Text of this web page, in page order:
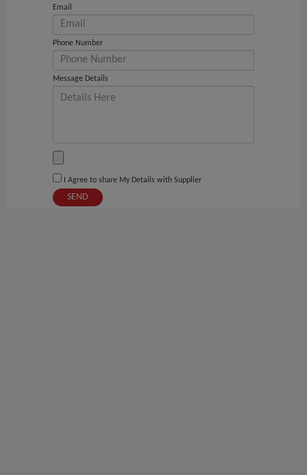
Email
Phone Number
Message Details
I Agree to share My Details with Supplier
SEND